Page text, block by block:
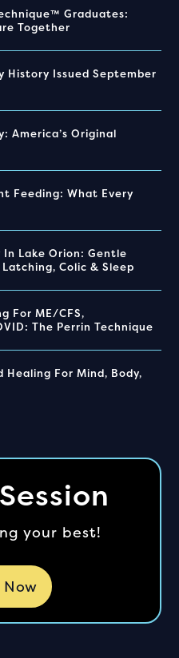
Graduates:
Together
History Issued September
America’s Original
Feeding: What Every
Lake Orion: Gentle
Colic & Sleep
For ME/CFS,
The Perrin Technique
For Mind, Body,
your best!
Now